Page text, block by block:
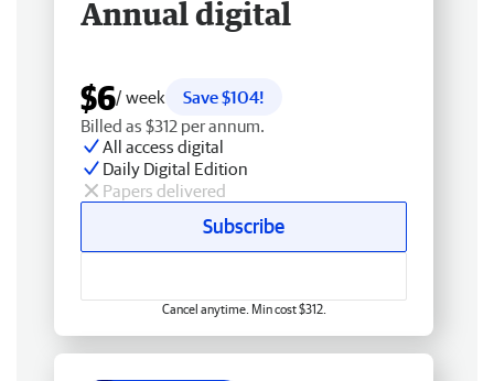
Annual digital
$6/ week
Save $104!
Billed as $312 per annum.
All access digital
Daily Digital Edition
Papers delivered
Subscribe
Cancel anytime. Min cost $312.